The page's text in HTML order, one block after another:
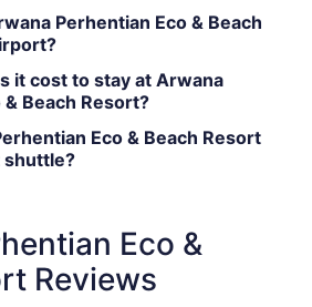
Perhentian Eco & Beach
it cost to stay at Arwana
Beach Resort?
Eco & Beach Resort
shuttle?
Eco &
Reviews